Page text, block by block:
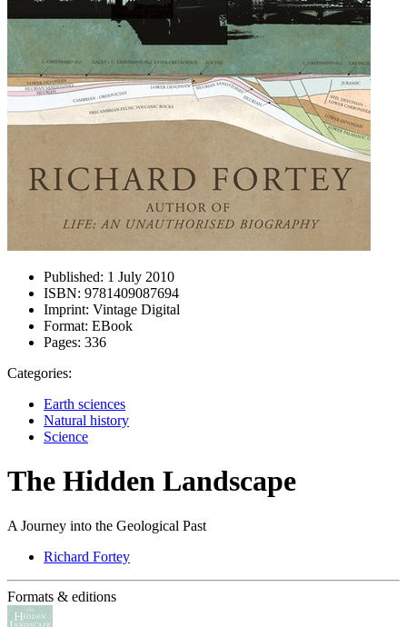
Published: 1 July 2010
ISBN: 9781409087694
Imprint: Vintage Digital
Format: EBook
Pages: 336
Categories:
Earth sciences
Natural history
Science
The Hidden Landscape
A Journey into the Geological Past
Richard Fortey
Formats & editions